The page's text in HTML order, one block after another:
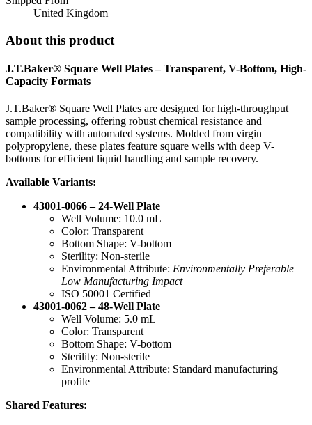
United Kingdom
About this product
J.T.Baker® Square Well Plates – Transparent, V-Bottom, High-
Capacity Formats
J.T.Baker® Square Well Plates are designed for high-throughput
sample processing, offering robust chemical resistance and
compatibility with automated systems. Molded from virgin
polypropylene, these plates feature square wells with deep V-
bottoms for efficient liquid handling and sample recovery.
Available Variants:
43001-0066 – 24-Well Plate
Well Volume: 10.0 mL
Color: Transparent
Bottom Shape: V-bottom
Sterility: Non-sterile
Environmental Attribute: Environmentally Preferable –
Low Manufacturing Impact
ISO 50001 Certified
43001-0062 – 48-Well Plate
Well Volume: 5.0 mL
Color: Transparent
Bottom Shape: V-bottom
Sterility: Non-sterile
Environmental Attribute: Standard manufacturing
profile
Shared Features: